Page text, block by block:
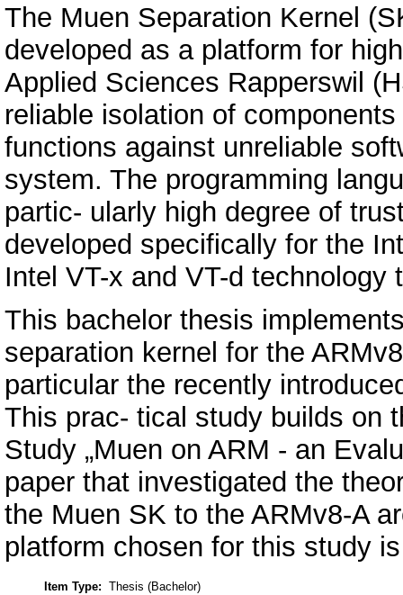
The Muen Separation Kernel
developed as a platform for
Applied Sciences Rapperswil
reliable isolation of
functions against unreliable
system. The programming
partic- ularly high degree of
developed specifically for the
Intel VT-x and VT-d
This bachelor thesis
separation kernel for the
particular the recently
This prac- tical study builds on
Study „Muen on ARM - an
paper that investigated the
the Muen SK to the ARMv8-A
platform chosen for this study
Item Type: Thesis (Bachelor)